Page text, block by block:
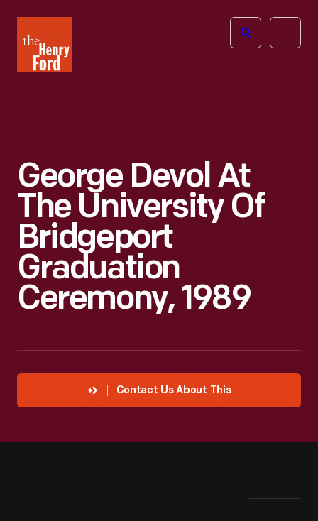
Henry
Ford
Open
George Devol At
The University Of
Bridgeport
Graduation
Ceremony, 1989
Contact Us About This